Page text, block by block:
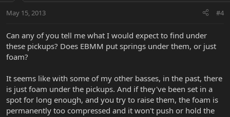
May 15, 2013 #4
Can any of you tell me what I would expect to find under
these pickups? Does EBMM put springs under them, or just
foam?
It seems like with some of my other basses, in the past, there
is just foam under the pickups. And if they've been set in a
spot for long enough, and you try to raise them, the foam is
permanently too compressed and it won't push or hold the